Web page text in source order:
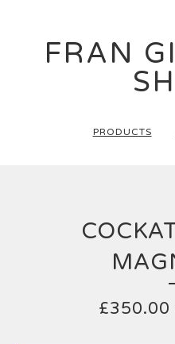
FRAN
PRODUCTS
£350.00